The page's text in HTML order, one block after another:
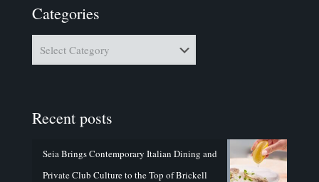
Categories
Recent posts
Seia Brings Contemporary Italian Dining and
Private Club Culture to the Top of Brickell